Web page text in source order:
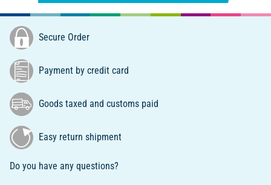
Secure Order
Payment by credit card
Goods taxed and customs paid
Easy return shipment
Do you have any questions?